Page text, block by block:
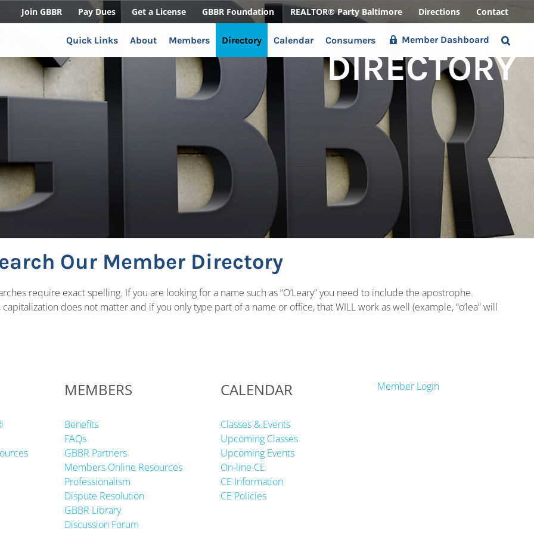
Join GBBR Pay Dues Get a License GBBR Foundation REALTOR® Party Baltimore Directions Contact
Quick Links About Members Directory Calendar Consumers Member Dashboard
DIRECTORY
Our Member Directory
require exact spelling. If you are looking for a name such as “O’Leary” you need to include the apostrophe.
does not matter and if you only type part of a name or office, that WILL work as well (example, “o’lea” will
MEMBERS
Benefits
FAQs
GBBR Partners
Members Online Resources
Professionalism
Dispute Resolution
GBBR Library
Discussion Forum
CALENDAR
Classes & Events
Upcoming Classes
Upcoming Events
On-line CE
CE Information
CE Policies
Member Login